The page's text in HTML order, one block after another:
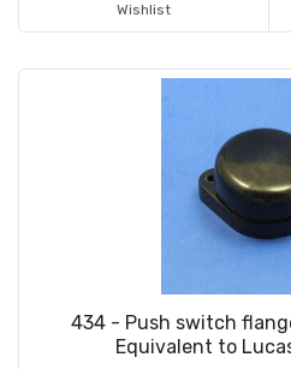
Wishlist
434 - Push switch
Equivalent to